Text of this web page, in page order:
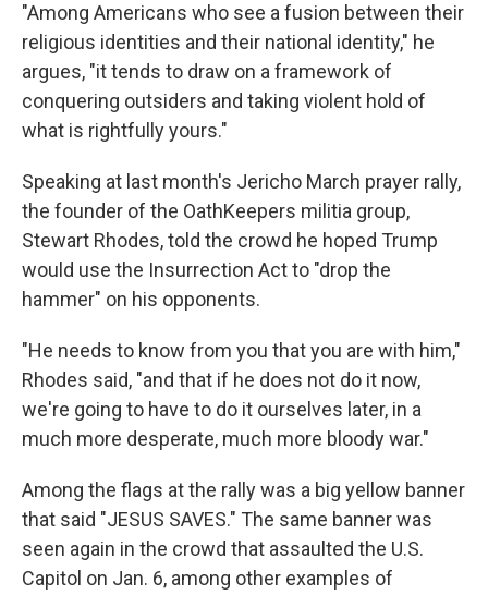
"Among Americans who see a fusion between their
religious identities and their national identity," he
argues, "it tends to draw on a framework of
conquering outsiders and taking violent hold of
what is rightfully yours."
Speaking at last month's Jericho March prayer rally,
the founder of the OathKeepers militia group,
Stewart Rhodes, told the crowd he hoped Trump
would use the Insurrection Act to "drop the
hammer" on his opponents.
"He needs to know from you that you are with him,"
Rhodes said, "and that if he does not do it now,
we're going to have to do it ourselves later, in a
much more desperate, much more bloody war."
Among the flags at the rally was a big yellow banner
that said "JESUS SAVES." The same banner was
seen again in the crowd that assaulted the U.S.
Capitol on Jan. 6, among other examples of